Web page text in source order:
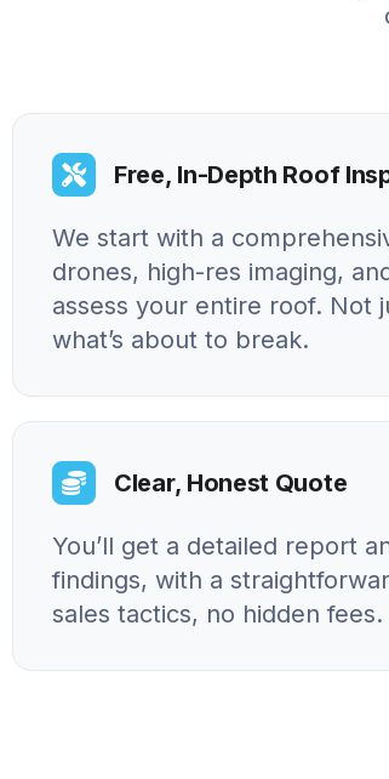
Free, In-Depth Roof
We start with a
drones, high-res imaging,
assess your entire roof. Not
what’s about to break.
Clear, Honest Quote
You’ll get a detailed report
findings, with a
sales tactics, no hidden fees.